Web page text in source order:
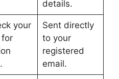
details.
your
Sent directly
to your
registered
email.